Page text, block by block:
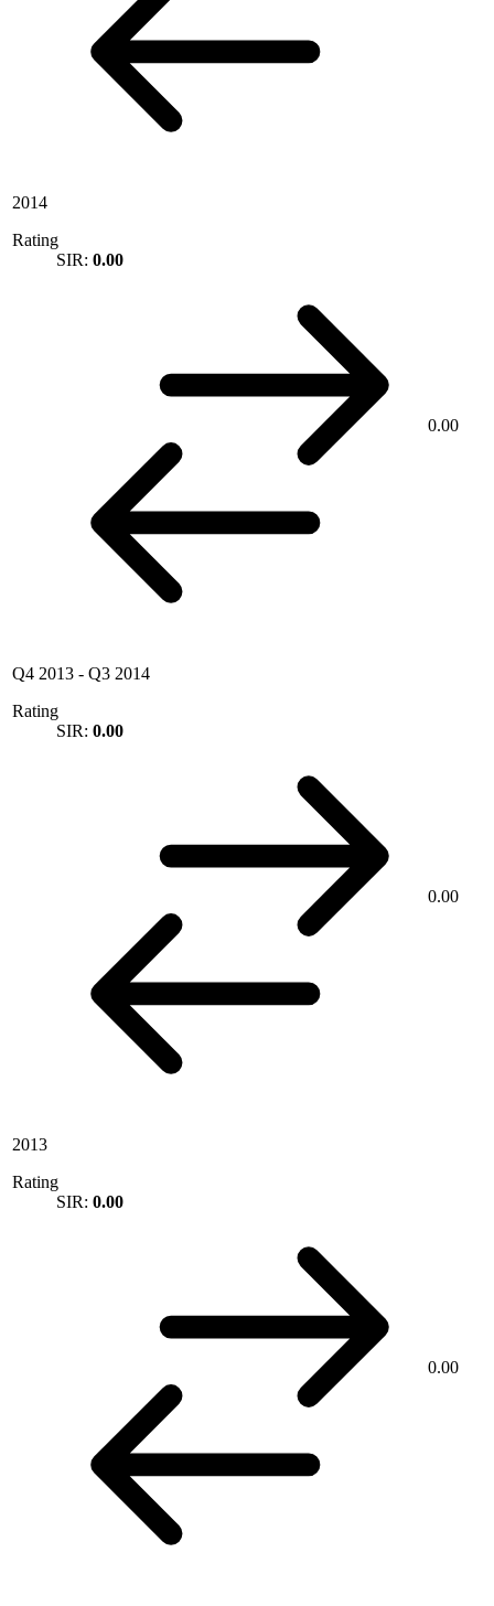
2014
Rating
SIR: 0.00
0.00
Q4 2013 - Q3 2014
Rating
SIR: 0.00
0.00
2013
Rating
SIR: 0.00
0.00